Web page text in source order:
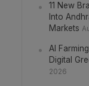
11 New
Into
Markets
AI
Digital
2026